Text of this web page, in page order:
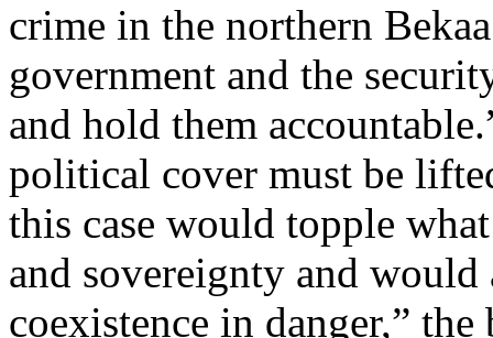
crime in the northern
government and the
and hold them
political cover must be
this case would topple
and sovereignty and
coexistence in danger,”